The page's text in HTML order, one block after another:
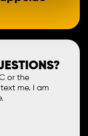
or the
me. I am